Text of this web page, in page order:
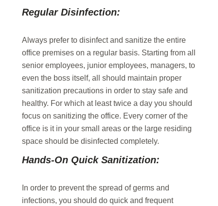
Regular Disinfection:
Always prefer to disinfect and sanitize the entire
office premises on a regular basis. Starting from all
senior employees, junior employees, managers, to
even the boss itself, all should maintain proper
sanitization precautions in order to stay safe and
healthy. For which at least twice a day you should
focus on sanitizing the office. Every corner of the
office is it in your small areas or the large residing
space should be disinfected completely.
Hands-On Quick Sanitization:
In order to prevent the spread of germs and
infections, you should do quick and frequent